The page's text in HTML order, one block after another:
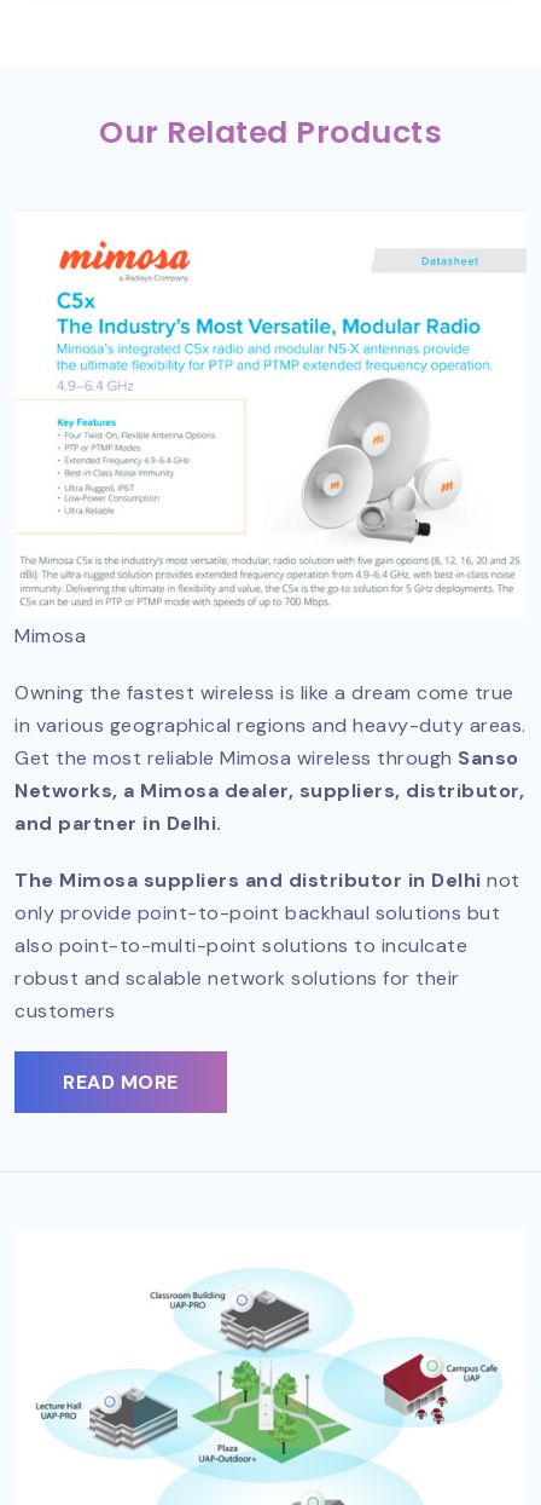
Our Related Products
Mimosa
Owning the fastest wireless is like a dream come true
in various geographical regions and heavy-duty areas.
Get the most reliable Mimosa wireless through Sanso
Networks, a Mimosa dealer, suppliers, distributor,
and partner in Delhi.
The Mimosa suppliers and distributor in Delhi not
only provide point-to-point backhaul solutions but
also point-to-multi-point solutions to inculcate
robust and scalable network solutions for their
customers
READ MORE